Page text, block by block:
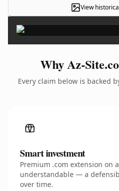
View
Why Az-
Every claim below is backed
Smart investment
Premium .com extension on
understandable — a
over time.